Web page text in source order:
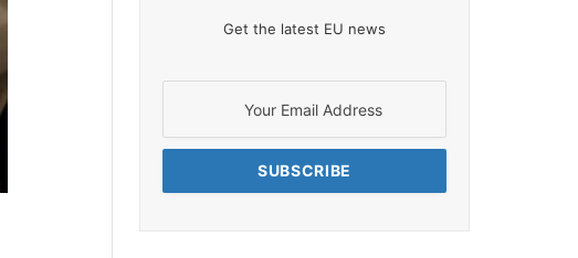
Get the latest EU news